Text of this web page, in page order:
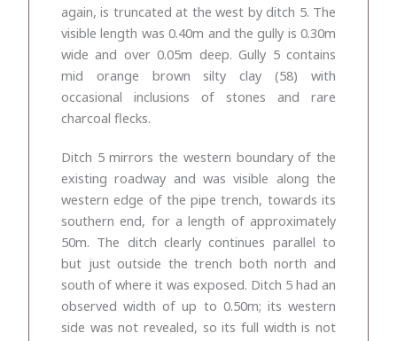
again, is truncated at the west by ditch 5. The
visible length was0.40m and the gully is 0.30m
wide and over 0.05m deep. Gully 5 contains
mid orange brown silty clay (58) with
occasional inclusions of stones and rare
charcoal flecks.
Ditch 5 mirrors the western boundary of the
existing roadway and was visible along the
western edge of the pipe trench, towards its
southern end, for a length of approximately
50m. The ditch clearly continues parallel to
but just outside the trench both north and
south of where it was exposed. Ditch 5 had an
observed width of up to 0.50m; its western
side was not revealed, so its full width is not